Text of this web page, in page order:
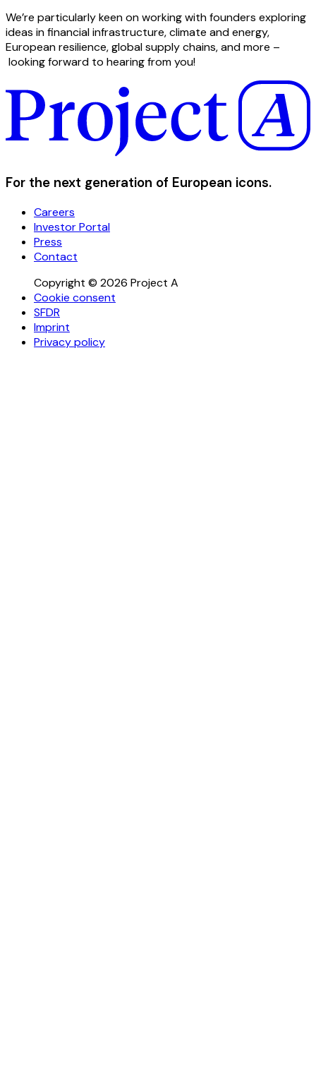
We’re particularly keen on working with founders exploring
ideas in financial infrastructure, climate and energy,
European resilience, global supply chains, and more –
looking forward to hearing from you!
For the next generation of European icons.
Careers
Investor Portal
Press
Contact
Copyright © 2026 Project A
Cookie consent
SFDR
Imprint
Privacy policy